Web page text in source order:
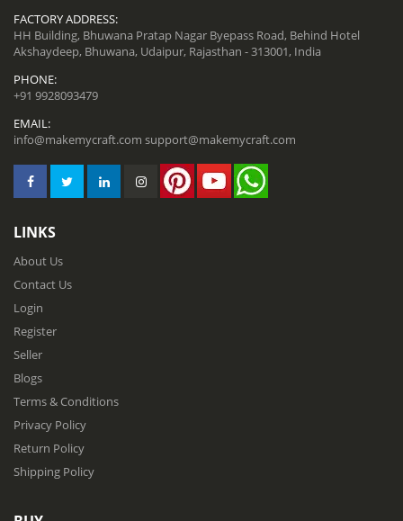
FACTORY ADDRESS:
HH Building, Bhuwana Pratap Nagar Byepass Road, Behind Hotel
Akshaydeep, Bhuwana, Udaipur, Rajasthan - 313001, India
PHONE:
+91 9928093479
EMAIL:
info@makemycraft.com support@makemycraft.com
LINKS
About Us
Contact Us
Login
Register
Seller
Blogs
Terms & Conditions
Privacy Policy
Return Policy
Shipping Policy